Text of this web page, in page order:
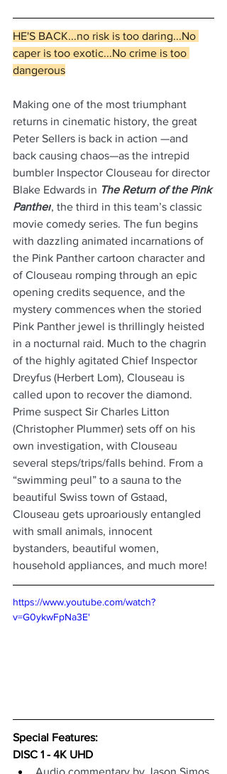
HE'S BACK...no risk is too daring...No
caper is too exotic...No crime is too
dangerous
Making one of the most triumphant
returns in cinematic history, the great
Peter Sellers is back in action —and
back causing chaos—as the intrepid
bumbler Inspector Clouseau for director
Blake Edwards in The Return of the Pink
Panther, the third in this team’s classic
movie comedy series. The fun begins
with dazzling animated incarnations of
the Pink Panther cartoon character and
of Clouseau romping through an epic
opening credits sequence, and the
mystery commences when the storied
Pink Panther jewel is thrillingly heisted
in a nocturnal raid. Much to the chagrin
of the highly agitated Chief Inspector
Dreyfus (Herbert Lom), Clouseau is
called upon to recover the diamond.
Prime suspect Sir Charles Litton
(Christopher Plummer) sets off on his
own investigation, with Clouseau
several steps/trips/falls behind. From a
“swimming peul” to a sauna to the
beautiful Swiss town of Gstaad,
Clouseau gets uproariously entangled
with small animals, innocent
bystanders, beautiful women,
household appliances, and much more!
https://www.youtube.com/watch?
v=G0ykwFpNa3E'
Special Features:
DISC 1 - 4K UHD
Audio commentary by Jason Simos